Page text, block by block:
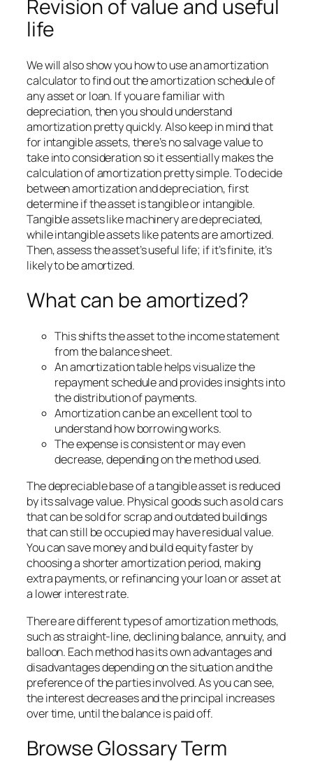
Revision of value and useful
life
We will also show you how to use an amortization
calculator to find out the amortization schedule of
any asset or loan. If you are familiar with
depreciation, then you should understand
amortization pretty quickly. Also keep in mind that
for intangible assets, there’s no salvage value to
take into consideration so it essentially makes the
calculation of amortization pretty simple. To decide
between amortization and depreciation, first
determine if the asset is tangible or intangible.
Tangible assets like machinery are depreciated,
while intangible assets like patents are amortized.
Then, assess the asset’s useful life; if it’s finite, it’s
likely to be amortized.
What can be amortized?
This shifts the asset to the income statement
from the balance sheet.
An amortization table helps visualize the
repayment schedule and provides insights into
the distribution of payments.
Amortization can be an excellent tool to
understand how borrowing works.
The expense is consistent or may even
decrease, depending on the method used.
The depreciable base of a tangible asset is reduced
by its salvage value. Physical goods such as old cars
that can be sold for scrap and outdated buildings
that can still be occupied may have residual value.
You can save money and build equity faster by
choosing a shorter amortization period, making
extra payments, or refinancing your loan or asset at
a lower interest rate.
There are different types of amortization methods,
such as straight-line, declining balance, annuity, and
balloon. Each method has its own advantages and
disadvantages depending on the situation and the
preference of the parties involved. As you can see,
the interest decreases and the principal increases
over time, until the balance is paid off.
Browse Glossary Term